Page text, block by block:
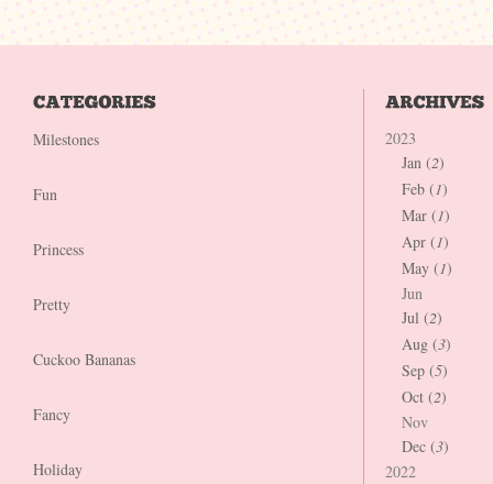
Milestones
Fun
Princess
Pretty
Cuckoo Bananas
Fancy
Holiday
2023
Jan (2)
Feb (1)
Mar (1)
Apr (1)
May (1)
Jun
Jul (2)
Aug (3)
Sep (5)
Oct (2)
Nov
Dec (3)
2022